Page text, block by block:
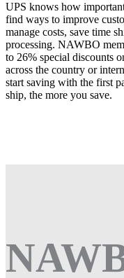
UPS knows how
find ways to improve
manage costs, save time
processing. NAWBO
to 26% special discounts
across the country or
start saving with the first
ship, the more you save.